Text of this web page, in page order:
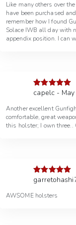
Like many others over the years I have
have been purchased and
remember how I found
Solace IWB all day with
appendix position. I can
it, so far having carried
pistol, you bought your
quality gun belt, don’t
“budget friendly” options now, That “budget friendly” holster
it may start your holster
because that was my mistake
dude you don’t know
Rated5 out
capelc -
Another excellent
comfortable, great
this holster; I own three..
Rated5out
AWSOME holsters